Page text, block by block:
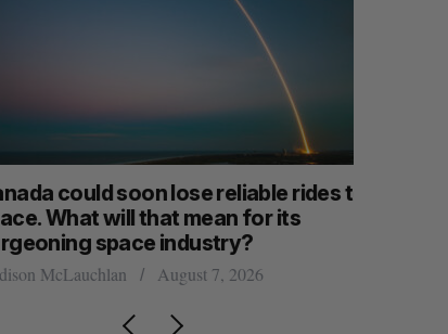
could soon lose reliable rides to
What will that mean for its
space industry?
McLauchlan August 7, 2026